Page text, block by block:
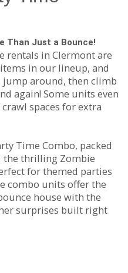
Than Just a Bounce!
rentals in Clermont are
in our lineup, and
jump around, then climb
again! Some units even
spaces for extra
Time Combo, packed
the thrilling Zombie
for themed parties
combo units offer the
house with the
surprises built right